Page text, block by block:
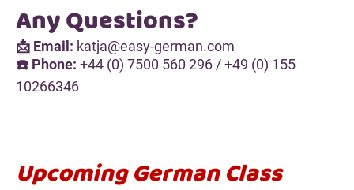
Any Questions?
📩 Email: katja@easy-german.com
☎️ Phone: +44 (0) 7500 560 296 / +49 (0) 155
10266346
Upcoming German Class